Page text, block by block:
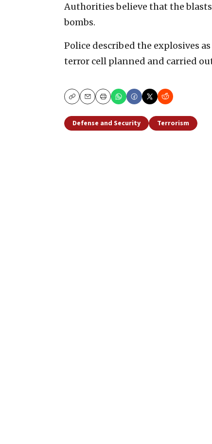
Authorities believe that the
bombs.
Police described the explosives
terror cell planned and carried
CopyEmailPrint
Defense and Security Terrorism